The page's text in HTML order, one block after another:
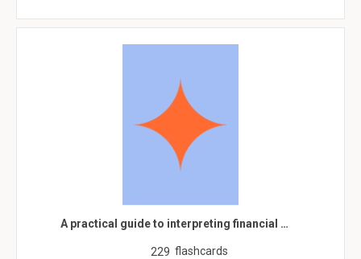
A practical guide to interpreting financial …
229 flashcards